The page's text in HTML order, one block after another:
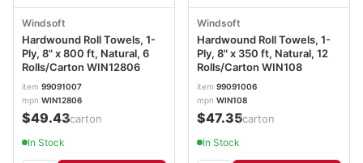
Windsoft
Hardwound Roll Towels, 1-
Ply, 8" x 800 ft, Natural, 6
Rolls/Carton WIN12806
item 99091007
mpn WIN12806
$49.43/carton
In Stock
Windsoft
Hardwound Roll Towels, 1-
Ply, 8" x 350 ft, Natural, 12
Rolls/Carton WIN108
item 99091006
mpn WIN108
$47.35/carton
In Stock